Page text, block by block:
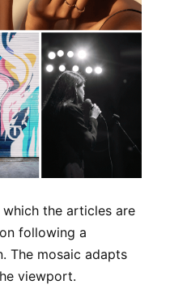
the articles are
following a
The mosaic adapts
viewport.